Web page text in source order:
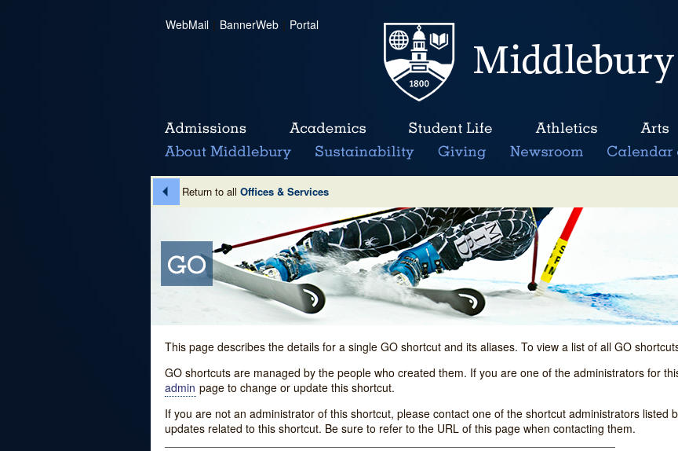
WebMail | BannerWeb | Portal
Return to all Offices & Services
This page describes the details for a single GO shortcut and its aliases. To view a list of all GO
GO shortcuts are managed by the people who created them. If you are one of the administrators for
admin page to change or update this shortcut.
If you are not an administrator of this shortcut, please contact one of the shortcut administrators listed
updates related to this shortcut. Be sure to refer to the URL of this page when contacting them.